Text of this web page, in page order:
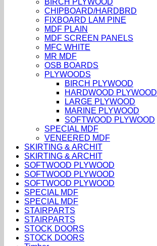
CHIPBOARD/HARDBRD
FIXBOARD LAM PINE
MDF PLAIN
MDF SCREEN PANELS
MFC WHITE
MR MDF
OSB BOARDS
PLYWOODS
BIRCH PLYWOOD
HARDWOOD PLYWOOD
LARGE PLYWOOD
MARINE PLYWOOD
SOFTWOOD PLYWOOD
SPECIAL MDF
VENEERED MDF
SKIRTING & ARCHIT
SKIRTING & ARCHIT
SOFTWOOD PLYWOOD
SOFTWOOD PLYWOOD
SOFTWOOD PLYWOOD
SPECIAL MDF
SPECIAL MDF
STAIRPARTS
STAIRPARTS
STOCK DOORS
STOCK DOORS